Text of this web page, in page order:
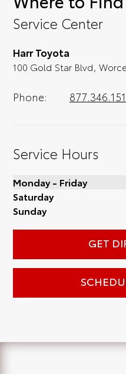
convenience; when
you, we'll set you up
optional, is certainly
full experience.
Service Center
Harr Toyota
100 Gold Star Blvd,
Phone:
Service Hours
Monday - Friday
Saturday
Sunday
GET